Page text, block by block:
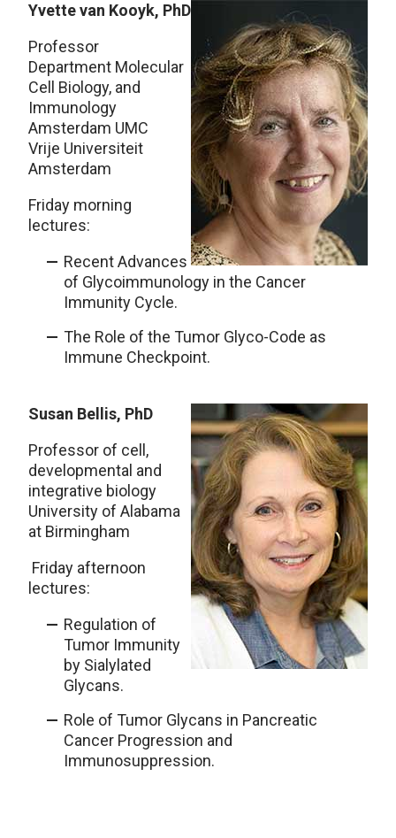
Yvette van Kooyk, PhD
Professor
Department Molecular
Cell Biology, and
Immunology
Amsterdam UMC
Vrije Universiteit
Amsterdam
Friday morning
lectures:
Recent Advances
of Glycoimmunology in the Cancer
Immunity Cycle.
The Role of the Tumor Glyco-Code as
Immune Checkpoint.
Susan Bellis, PhD
Professor of cell,
developmental and
integrative biology
University of Alabama
at Birmingham
Friday afternoon
lectures:
Regulation of
Tumor Immunity
by Sialylated
Glycans.
Role of Tumor Glycans in Pancreatic
Cancer Progression and
Immunosuppression.